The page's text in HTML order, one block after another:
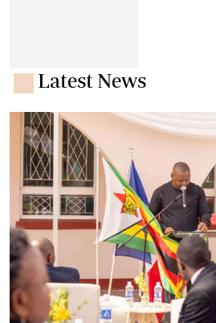
Latest News